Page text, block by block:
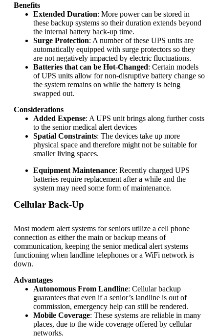
Benefits
Extended Duration: More power can be stored in
these backup systems so their duration extends beyond
the internal battery back-up time.
Surge Protection: A number of these UPS units are
automatically equipped with surge protectors so they
are not negatively impacted by electric fluctuations.
Batteries that can be Hot-Changed: Certain models
of UPS units allow for non-disruptive battery change so
the system remains on while the battery is being
swapped out.
Considerations
Added Expense: A UPS unit brings along further costs
to the senior medical alert devices
Spatial Constraints: The devices take up more
physical space and therefore might not be suitable for
smaller living spaces.
Equipment Maintenance: Recently charged UPS
batteries require replacement after a while and the
system may need some form of maintenance.
Cellular Back-Up
Most modern alert systems for seniors utilize a cell phone
connection as either the main or backup means of
communication, keeping the senior medical alert systems
functioning when landline telephones or a WiFi network is
down.
Advantages
Autonomous From Landline: Cellular backup
guarantees that even if a senior’s landline is out of
commission, emergency help can still be rendered.
Mobile Coverage: These systems are reliable in many
places, due to the wide coverage offered by cellular
networks.